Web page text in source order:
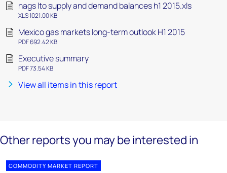
nags lto supply and demand balances h1 2015.xls
XLS 1021.00 KB
Mexico gas markets long-term outlook H1 2015
PDF 692.42 KB
Executive summary
PDF 73.54 KB
View all items in this report
Other reports you may be interested in
COMMODITY MARKET REPORT